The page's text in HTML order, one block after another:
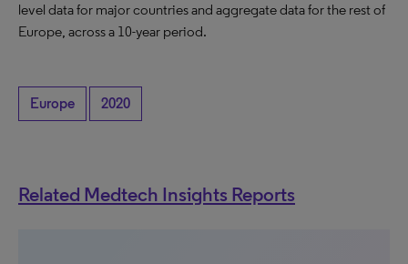
level data for major countries and aggregate data for the rest of
Europe, across a 10-year period.
Europe 2020
Related Medtech Insights Reports